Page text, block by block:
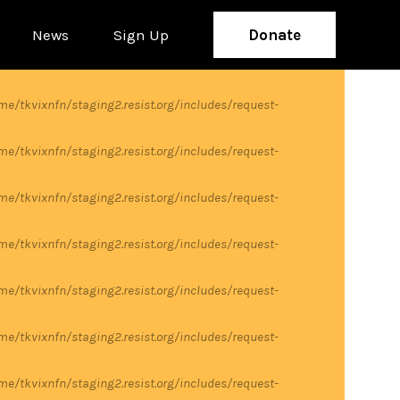
News Sign Up Donate
tkvixnfn/staging2.resist.org/includes/request-
tkvixnfn/staging2.resist.org/includes/request-
tkvixnfn/staging2.resist.org/includes/request-
tkvixnfn/staging2.resist.org/includes/request-
tkvixnfn/staging2.resist.org/includes/request-
tkvixnfn/staging2.resist.org/includes/request-
tkvixnfn/staging2.resist.org/includes/request-